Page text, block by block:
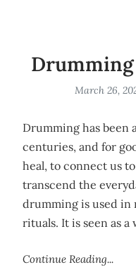
March 26,
Drumming has been
centuries, and for
heal, to connect us
transcend the
drumming is used in
rituals. It is seen as a
Continue Reading...